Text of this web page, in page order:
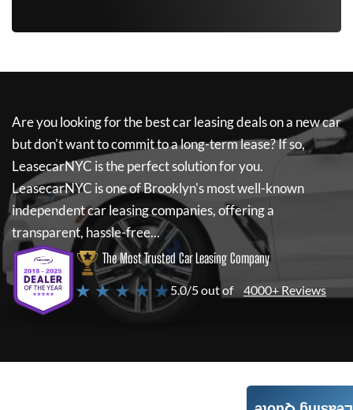
Are you looking for the best car leasing deals on a new car
but don't want to commit to a long-term lease? If so,
LeasecarNYC is the perfect solution for you.
LeasecarNYC is one of Brooklyn's most well-known
independent car leasing companies, offering a
transparent, hassle-free...
The Most Trusted Car Leasing Company
★ ★ ★ ★ ★5.0/5 out of 4000+ Reviews